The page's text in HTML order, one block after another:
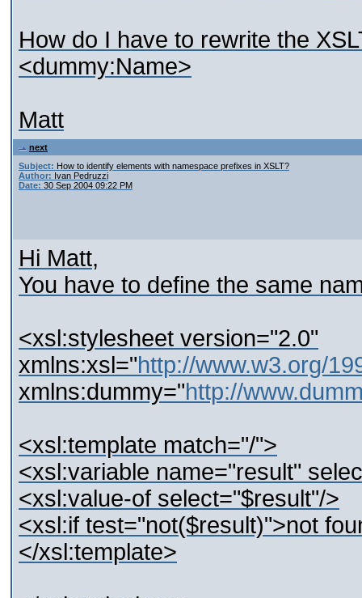
How do I have to rewrite the
<dummy:Name>
Matt
next
Subject: How to identify elements with namespace prefixes in XSLT?
Author: Ivan Pedruzzi
Date: 30 Sep 2004 09:22 PM
Hi Matt,
You have to define the same
<xsl:stylesheet version="2.0"
xmlns:xsl="http://www.w3.org/
xmlns:dummy="http://
<xsl:template match="/">
<xsl:variable name="result"
<xsl:value-of select="$result"/>
<xsl:if test="not($result)">not
</xsl:template>